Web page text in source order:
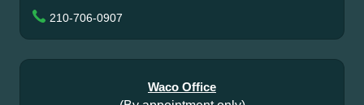
210-706-0907
Waco Office